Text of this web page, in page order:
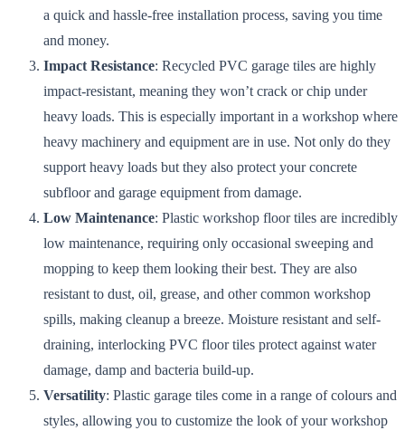
a quick and hassle-free installation process, saving you time
and money.
Impact Resistance: Recycled PVC garage tiles are highly
impact-resistant, meaning they won’t crack or chip under
heavy loads. This is especially important in a workshop where
heavy machinery and equipment are in use. Not only do they
support heavy loads but they also protect your concrete
subfloor and garage equipment from damage.
Low Maintenance: Plastic workshop floor tiles are incredibly
low maintenance, requiring only occasional sweeping and
mopping to keep them looking their best. They are also
resistant to dust, oil, grease, and other common workshop
spills, making cleanup a breeze. Moisture resistant and self-
draining, interlocking PVC floor tiles protect against water
damage, damp and bacteria build-up.
Versatility: Plastic garage tiles come in a range of colours and
styles, allowing you to customize the look of your workshop